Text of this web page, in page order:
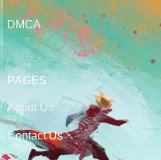
DMCA
PAGES
About Us
Contact Us